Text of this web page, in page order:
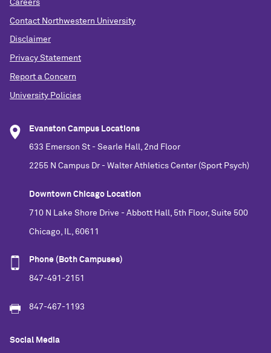
Careers
Contact Northwestern University
Disclaimer
Privacy Statement
Report a Concern
University Policies
Evanston Campus Locations
633 Emerson St - Searle Hall, 2nd Floor
2255 N Campus Dr - Walter Athletics Center (Sport Psych)
Downtown Chicago Location
710 N Lake Shore Drive - Abbott Hall, 5th Floor, Suite 500
Chicago, IL, 60611
Phone (Both Campuses)
847-491-2151
847-467-1193
Social Media